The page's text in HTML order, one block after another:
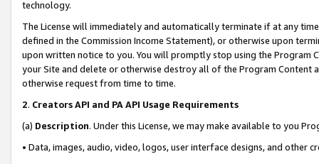
technology.
The License will immediately and automatically terminate if at any
defined in the Commission Income Statement), or otherwise upon
upon written notice to you. You will promptly stop using the Program
your Site and delete or otherwise destroy all of the Program Content
otherwise request from time to time.
2. Creators API and PA API Usage Requirements
(a) Description. Under this License, we may make available to you
• Data, images, audio, video, logos, user interface designs, and other